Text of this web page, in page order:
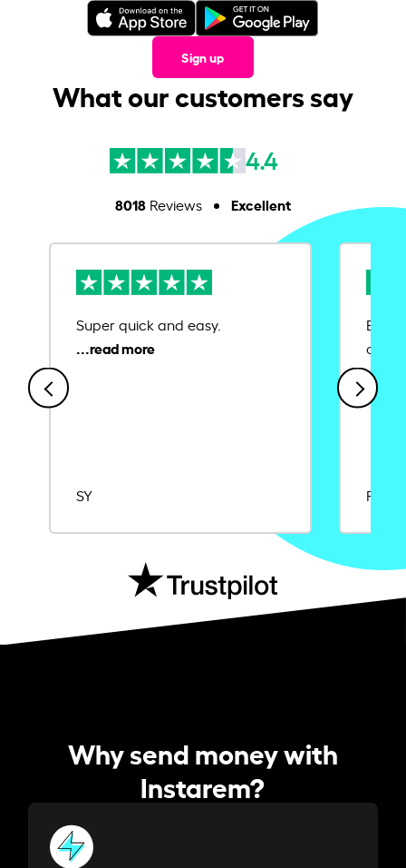
Sign up
What our customers say
4.4
8018Reviews Excellent
Super quick and easy.
SY
Ease
Rajat
Why send money with
Instarem?